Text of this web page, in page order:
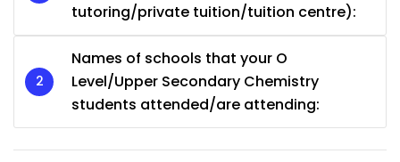
tutoring/private tuition/tuition centre):
Names of schools that your O
Level/Upper Secondary Chemistry
students attended/are attending: